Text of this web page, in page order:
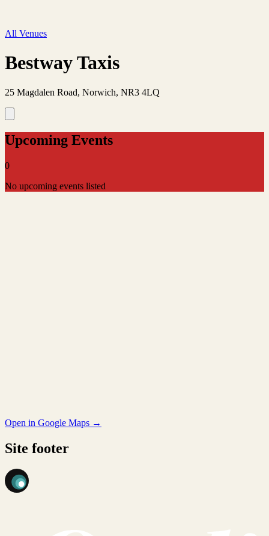
All Venues
Bestway Taxis
25 Magdalen Road, Norwich, NR3 4LQ
Upcoming Events
0
No upcoming events listed
Open in Google Maps →
Site footer